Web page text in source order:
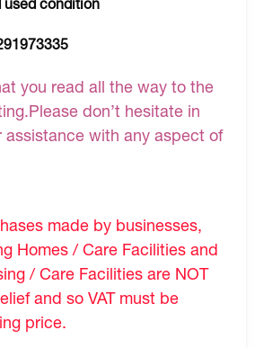
you read all the way to the
don’t hesitate in
assistance with any aspect of
made by businesses,
Homes / Care Facilities and
/ Care Facilities are NOT
and so VAT must be
price.